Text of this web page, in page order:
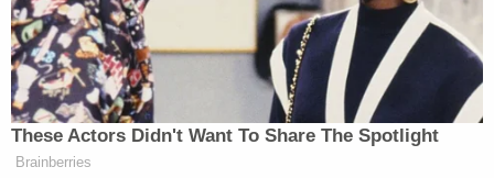
organs are not returned to the body.
UAB is among providers that — consistent
with Alabama law — conduct autopsies of